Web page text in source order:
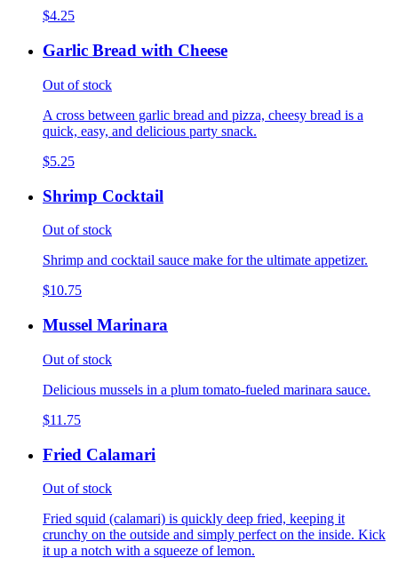
$4.25
Garlic Bread with Cheese
Out of stock
A cross between garlic bread and pizza, cheesy bread is a
quick, easy, and delicious party snack.
$5.25
Shrimp Cocktail
Out of stock
Shrimp and cocktail sauce make for the ultimate appetizer.
$10.75
Mussel Marinara
Out of stock
Delicious mussels in a plum tomato-fueled marinara sauce.
$11.75
Fried Calamari
Out of stock
Fried squid (calamari) is quickly deep fried, keeping it
crunchy on the outside and simply perfect on the inside. Kick
it up a notch with a squeeze of lemon.